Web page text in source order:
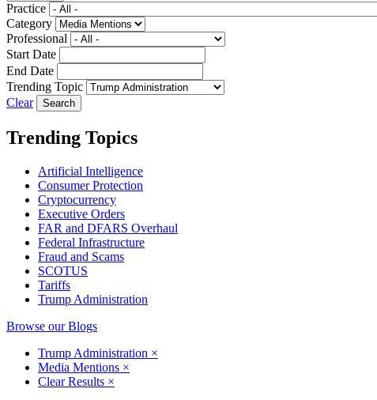
Practice
Category
Professional
Start Date
End Date
Trending Topic
Clear
Trending Topics
Artificial Intelligence
Consumer Protection
Cryptocurrency
Executive Orders
FAR and DFARS Overhaul
Federal Infrastructure
Fraud and Scams
SCOTUS
Tariffs
Trump Administration
Browse our Blogs
Trump Administration ×
Media Mentions ×
Clear Results ×